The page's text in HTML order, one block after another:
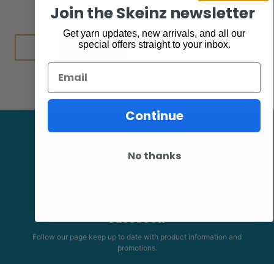
$7.95
Add to cart
Facebook
Follow our page keep up to date with product information and
promotions.
Join the Skeinz newsletter
Get yarn updates, new arrivals, and all our
special offers straight to your inbox.
Email
Continue
No thanks